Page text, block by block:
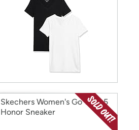
Skechers Women's Go Walk 5
Honor Sneaker